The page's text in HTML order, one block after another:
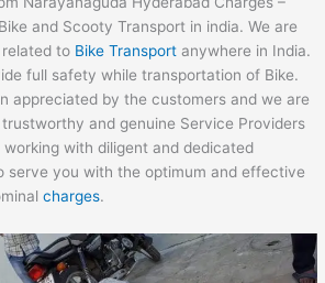
and Scooty Transport in india. We are
to Bike Transport anywhere in India.
full safety while transportation of Bike.
appreciated by the customers and we are
and genuine Service Providers
with diligent and dedicated
serve you with the optimum and effective
charges.